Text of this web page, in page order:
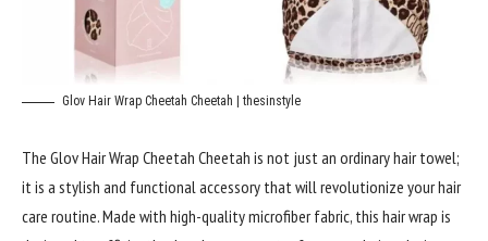
Glov Hair Wrap Cheetah Cheetah | thesinstyle
The Glov Hair Wrap Cheetah Cheetah is not just an ordinary hair towel;
it is a stylish and functional accessory that will revolutionize your hair
care routine. Made with high-quality microfiber fabric, this hair wrap is